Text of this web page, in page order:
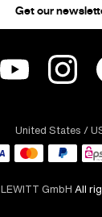
Get our
United States /
LEWITT GmbH All